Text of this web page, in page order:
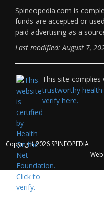
Spineopedia.com is
funds are accepted or
paid advertising as a
Last modified: August 7,
This site complies
trustworthy health
verify here.
Copyright 2026 SPINEOPEDIA